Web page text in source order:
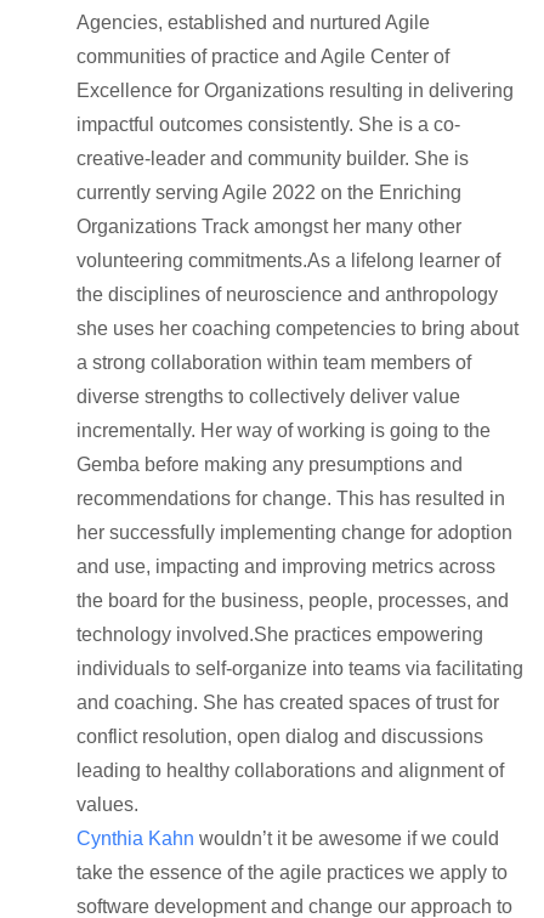
Agencies, established and nurtured Agile
communities of practice and Agile Center of
Excellence for Organizations resulting in delivering
impactful outcomes consistently. She is a co-
creative-leader and community builder. She is
currently serving Agile 2022 on the Enriching
Organizations Track amongst her many other
volunteering commitments.As a lifelong learner of
the disciplines of neuroscience and anthropology
she uses her coaching competencies to bring about
a strong collaboration within team members of
diverse strengths to collectively deliver value
incrementally. Her way of working is going to the
Gemba before making any presumptions and
recommendations for change. This has resulted in
her successfully implementing change for adoption
and use, impacting and improving metrics across
the board for the business, people, processes, and
technology involved.She practices empowering
individuals to self-organize into teams via facilitating
and coaching. She has created spaces of trust for
conflict resolution, open dialog and discussions
leading to healthy collaborations and alignment of
values.
Cynthia Kahn wouldn’t it be awesome if we could
take the essence of the agile practices we apply to
software development and change our approach to